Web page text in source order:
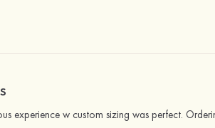
experience w custom sizing was perfect.